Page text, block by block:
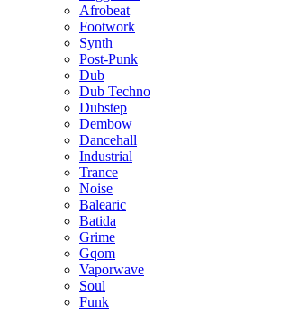
Afrobeat
Footwork
Synth
Post-Punk
Dub
Dub Techno
Dubstep
Dembow
Dancehall
Industrial
Trance
Noise
Balearic
Batida
Grime
Gqom
Vaporwave
Soul
Funk